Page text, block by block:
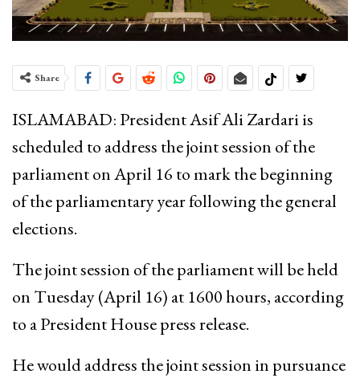
Share
ISLAMABAD: President Asif Ali Zardari is
scheduled to address the joint session of the
parliament on April 16 to mark the beginning
of the parliamentary year following the general
elections.
The joint session of the parliament will be held
on Tuesday (April 16) at 1600 hours, according
to a President House press release.
He would address the joint session in pursuance